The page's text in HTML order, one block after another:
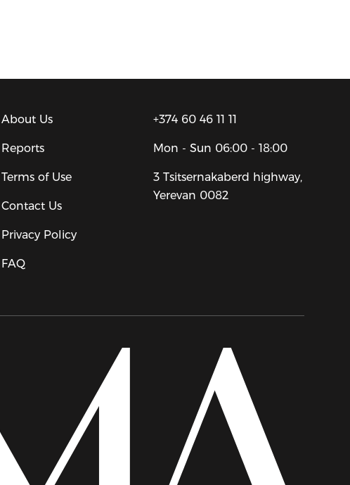
About Us
Reports
Terms of Use
Contact Us
Privacy Policy
FAQ
+374 60 46 11 11
Mon - Sun 06:00 - 18:00
3 Tsitsernakaberd highway,
Yerevan 0082